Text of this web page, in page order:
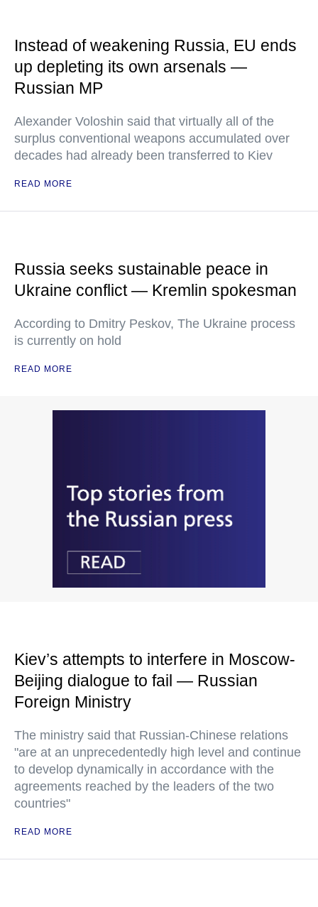
Instead of weakening Russia, EU ends
up depleting its own arsenals —
Russian MP
Alexander Voloshin said that virtually all of the
surplus conventional weapons accumulated over
decades had already been transferred to Kiev
READ MORE
Russia seeks sustainable peace in
Ukraine conflict — Kremlin spokesman
According to Dmitry Peskov, The Ukraine process
is currently on hold
READ MORE
Kiev’s attempts to interfere in Moscow-
Beijing dialogue to fail — Russian
Foreign Ministry
The ministry said that Russian-Chinese relations
"are at an unprecedentedly high level and continue
to develop dynamically in accordance with the
agreements reached by the leaders of the two
countries"
READ MORE